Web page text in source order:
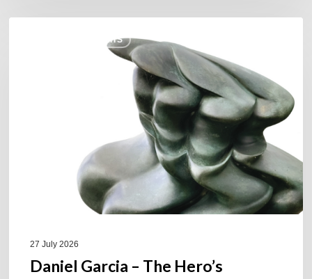
COULEURS JAZZ HITS
27 July 2026
Daniel Garcia – The Hero’s